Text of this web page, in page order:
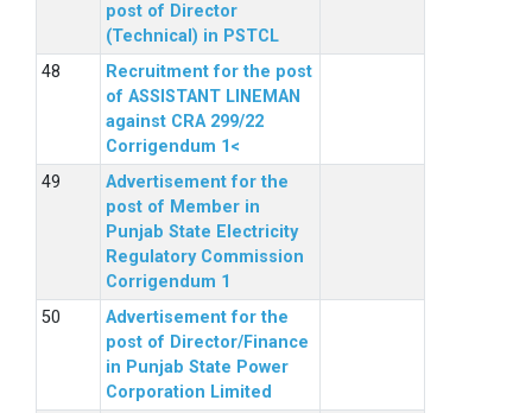
post of Director
(Technical) in PSTCL
Recruitment for the post
of ASSISTANT LINEMAN
against CRA 299/22
Corrigendum 1<
Advertisement for the
post of Member in
Punjab State Electricity
Regulatory Commission
Corrigendum 1
Advertisement for the
post of Director/Finance
in Punjab State Power
Corporation Limited